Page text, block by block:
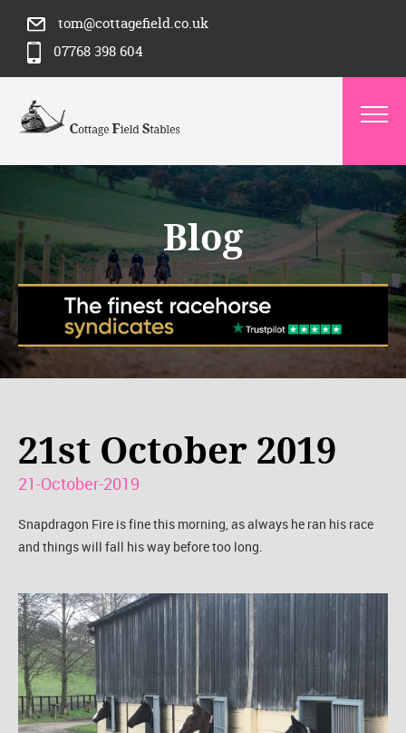
tom@cottagefield.co.uk
07768 398 604
Blog
21st October 2019
21-October-2019
Snapdragon Fire is fine this morning, as always he ran his race
and things will fall his way before too long.